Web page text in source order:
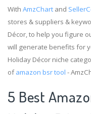
With AmzChart and
stores & suppliers &
Décor, to help you figure
will generate benefits for
Holiday Décor niche
ofamazon bsr tool -
5 Best